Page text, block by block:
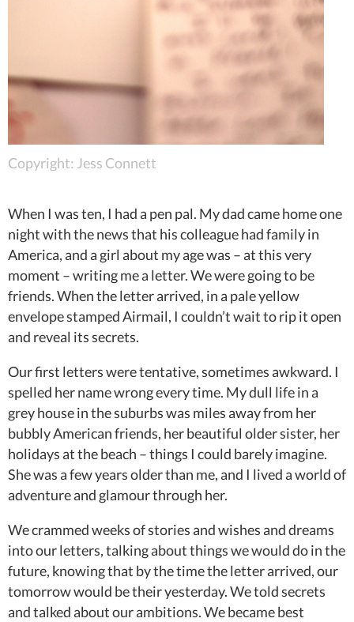
Copyright: Jess Connett
When I was ten, I had a pen pal. My dad came home one
night with the news that his colleague had family in
America, and a girl about my age was – at this very
moment – writing me a letter. We were going to be
friends. When the letter arrived, in a pale yellow
envelope stamped Airmail, I couldn’t wait to rip it open
and reveal its secrets.
Our first letters were tentative, sometimes awkward. I
spelled her name wrong every time. My dull life in a
grey house in the suburbs was miles away from her
bubbly American friends, her beautiful older sister, her
holidays at the beach – things I could barely imagine.
She was a few years older than me, and I lived a world of
adventure and glamour through her.
We crammed weeks of stories and wishes and dreams
into our letters, talking about things we would do in the
future, knowing that by the time the letter arrived, our
tomorrow would be their yesterday. We told secrets
and talked about our ambitions. We became best